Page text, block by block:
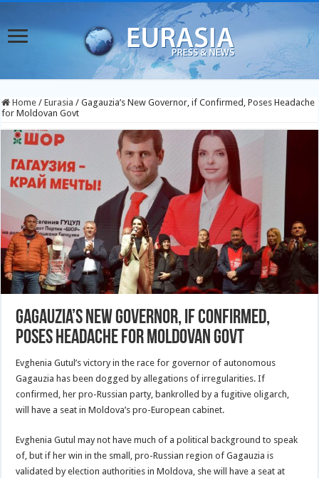
Home / Eurasia / Gagauzia’s New Governor, if Confirmed, Poses Headache
for Moldovan Govt
Gagauzia’s New Governor, if Confirmed,
Poses Headache for Moldovan Govt
Evghenia Gutul’s victory in the race for governor of autonomous
Gagauzia has been dogged by allegations of irregularities. If
confirmed, her pro-Russian party, bankrolled by a fugitive oligarch,
will have a seat in Moldova’s pro-European cabinet.
Evghenia Gutul may not have much of a political background to speak
of, but if her win in the small, pro-Russian region of Gagauzia is
validated by election authorities in Moldova, she will have a seat at